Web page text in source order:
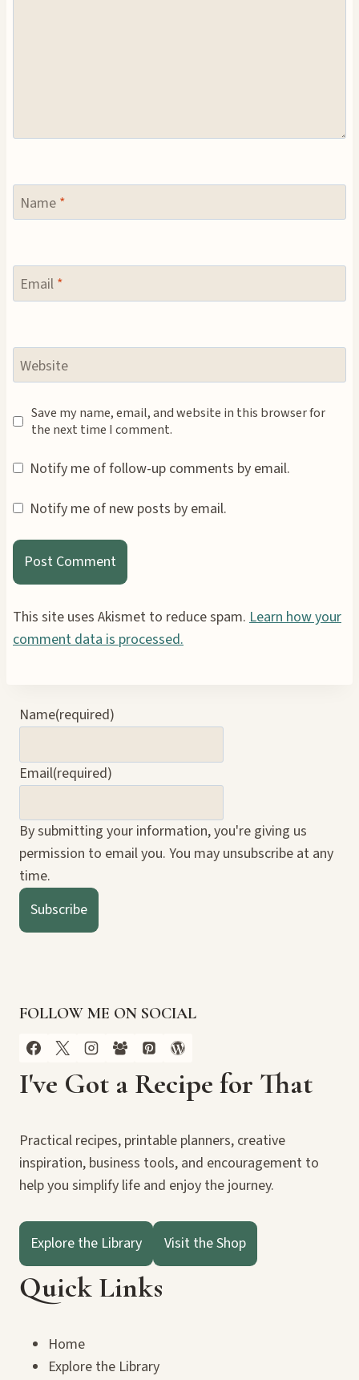
Name *
Email *
Website
Save my name, email, and website in this browser for
the next time I comment.
Notify me of follow-up comments by email.
Notify me of new posts by email.
This site uses Akismet to reduce spam. Learn how your
comment data is processed.
Name(required)
Email(required)
By submitting your information, you're giving us
permission to email you. You may unsubscribe at any
time.
Subscribe
FOLLOW ME ON SOCIAL
I've Got a Recipe for That
Practical recipes, printable planners, creative
inspiration, business tools, and encouragement to
help you simplify life and enjoy the journey.
Explore the Library Visit the Shop
Quick Links
Home
Explore the Library